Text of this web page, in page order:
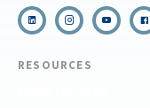
RESOURCES